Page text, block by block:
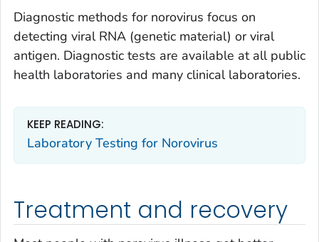
Diagnostic methods for norovirus focus on
detecting viral RNA (genetic material) or viral
antigen. Diagnostic tests are available at all public
health laboratories and many clinical laboratories.
KEEP READING:
Laboratory Testing for Norovirus
Treatment and recovery